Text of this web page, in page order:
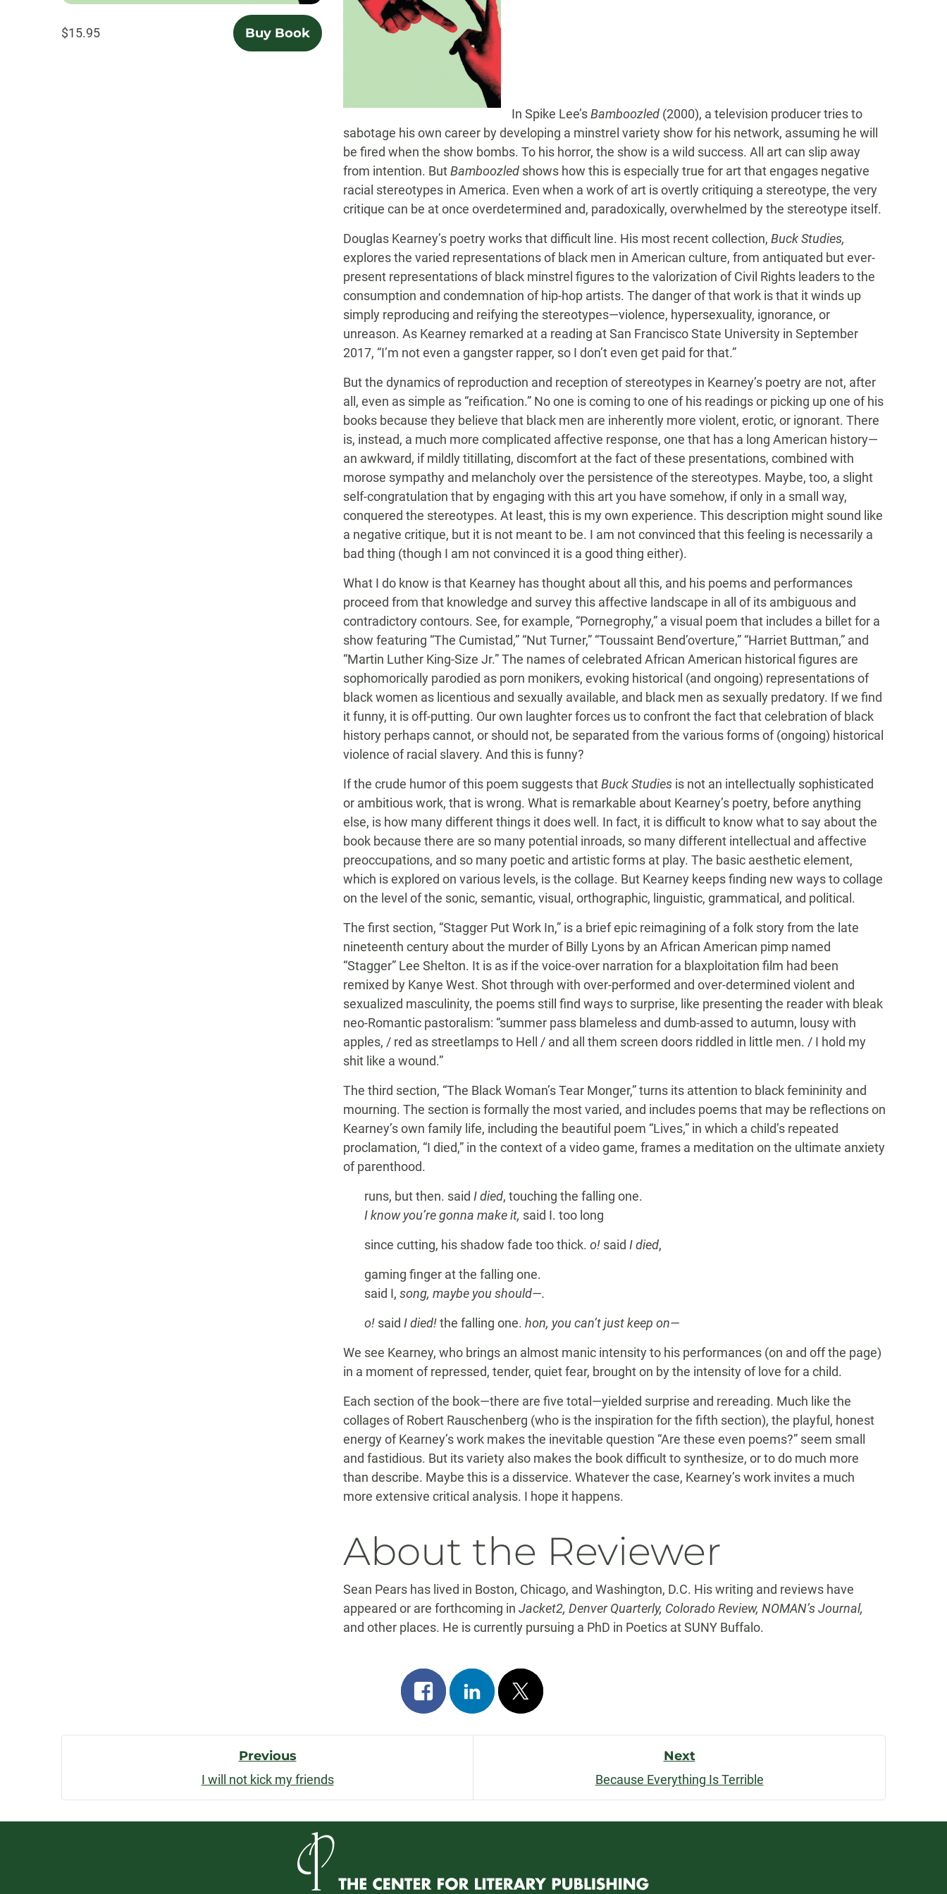
$15.95 Buy Book
In Spike Lee’sBamboozled (2000), a television producer tries to
sabotage his own career by developing a minstrel variety show for his network, assuming he will
be fired when the show bombs. To his horror, the show is a wild success. All art can slip away
from intention. ButBamboozled shows how this is especially true for art that engages negative
racial stereotypes in America. Even when a work of art is overtly critiquing a stereotype, the very
critique can be at once overdetermined and, paradoxically, overwhelmed by the stereotype itself.
Douglas Kearney’s poetry works that difficult line. His most recent collection, Buck Studies,
explores the varied representations of black men in American culture, from antiquated but ever-
present representations of black minstrel figures to the valorization of Civil Rights leaders to the
consumption and condemnation of hip-hop artists. The danger of that work is that it winds up
simply reproducing and reifying the stereotypes—violence, hypersexuality, ignorance, or
unreason. As Kearney remarked at a reading at San Francisco State University in September
2017, “I’m not even a gangster rapper, so I don’t even get paid for that.”
But the dynamics of reproduction and reception of stereotypes in Kearney’s poetry are not, after
all, even as simple as “reification.” No one is coming to one of his readings or picking up one of his
books because they believe that black men are inherently more violent, erotic, or ignorant. There
is, instead, a much more complicated affective response, one that has a long American history—
an awkward, if mildly titillating, discomfort at the fact of these presentations, combined with
morose sympathy and melancholy over the persistence of the stereotypes. Maybe, too, a slight
self-congratulation that by engaging with this art you have somehow, if only in a small way,
conquered the stereotypes. At least, this is my own experience. This description might sound like
a negative critique, but it is not meant to be. I am not convinced that this feeling is necessarily a
bad thing (though I am not convinced it is a good thing either).
What I do know is that Kearney has thought about all this, and his poems and performances
proceed from that knowledge and survey this affective landscape in all of its ambiguous and
contradictory contours. See, for example, “Pornegrophy,” a visual poem that includes a billet for a
show featuring “The Cumistad,” “Nut Turner,” “Toussaint Bend’overture,” “Harriet Buttman,” and
“Martin Luther King-Size Jr.” The names of celebrated African American historical figures are
sophomorically parodied as porn monikers, evoking historical (and ongoing) representations of
black women as licentious and sexually available, and black men as sexually predatory. If we find
it funny, it is off-putting. Our own laughter forces us to confront the fact that celebration of black
history perhaps cannot, or should not, be separated from the various forms of (ongoing) historical
violence of racial slavery. And this is funny?
If the crude humor of this poem suggests thatBuck Studies is not an intellectually sophisticated
or ambitious work, that is wrong. What is remarkable about Kearney’s poetry, before anything
else, is how many different things it does well. In fact, it is difficult to know what to say about the
book because there are so many potential inroads, so many different intellectual and affective
preoccupations, and so many poetic and artistic forms at play. The basic aesthetic element,
which is explored on various levels, is the collage. But Kearney keeps finding new ways to collage
on the level of the sonic, semantic, visual, orthographic, linguistic, grammatical, and political.
The first section, “Stagger Put Work In,” is a brief epic reimagining of a folk story from the late
nineteenth century about the murder of Billy Lyons by an African American pimp named
“Stagger” Lee Shelton. It is as if the voice-over narration for a blaxploitation film had been
remixed by Kanye West. Shot through with over-performed and over-determined violent and
sexualized masculinity, the poems still find ways to surprise, like presenting the reader with bleak
neo-Romantic pastoralism: “summer pass blameless and dumb-assed to autumn, lousy with
apples, / red as streetlamps to Hell / and all them screen doors riddled in little men. / I hold my
shit like a wound.”
The third section, “The Black Woman’s Tear Monger,” turns its attention to black femininity and
mourning. The section is formally the most varied, and includes poems that may be reflections on
Kearney’s own family life, including the beautiful poem “Lives,” in which a child’s repeated
proclamation, “I died,” in the context of a video game, frames a meditation on the ultimate anxiety
of parenthood.
runs, but then. said I died, touching the falling one.
I know you’re gonna make it, said I. too long
since cutting, his shadow fade too thick. o! said I died,
gaming finger at the falling one.
said I, song, maybe you should—.
o! said I died!the falling one. hon, you can’t just keep on—
We see Kearney, who brings an almost manic intensity to his performances (on and off the page)
in a moment of repressed, tender, quiet fear, brought on by the intensity of love for a child.
Each section of the book—there are five total—yielded surprise and rereading. Much like the
collages of Robert Rauschenberg (who is the inspiration for the fifth section), the playful, honest
energy of Kearney’s work makes the inevitable question “Are these even poems?” seem small
and fastidious. But its variety also makes the book difficult to synthesize, or to do much more
than describe. Maybe this is a disservice. Whatever the case, Kearney’s work invites a much
more extensive critical analysis. I hope it happens.
About the Reviewer
Sean Pears has lived in Boston, Chicago, and Washington, D.C. His writing and reviews have
appeared or are forthcoming in Jacket2, Denver Quarterly, Colorado Review, NOMAN’s Journal,
and other places. He is currently pursuing a PhD in Poetics at SUNY Buffalo.
Share
on
facebook
Share
on
linkedin
Post
on
x
Navigation
Previous
I will not kick my friends
Next
Because Everything Is Terrible